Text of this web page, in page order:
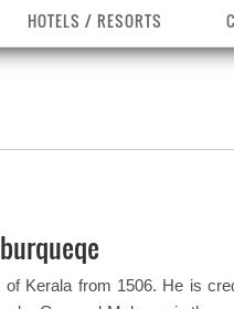
Destinations
Tourist
Kerala
HOTELS / RESORTS
District
of Kerala from 1506. He is